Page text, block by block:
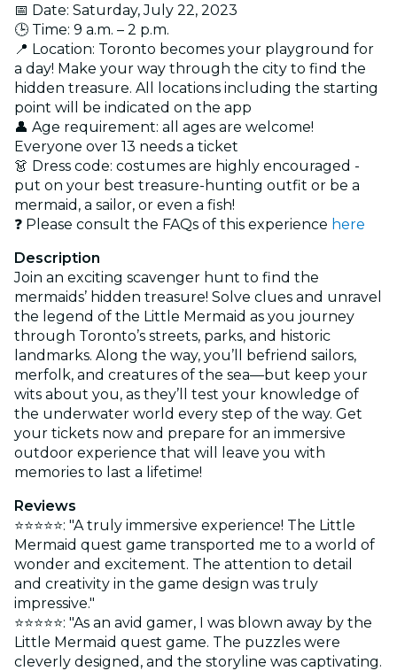
📅 Date: Saturday, July 22, 2023
🕒 Time: 9 a.m. – 2 p.m.
📍 Location: Toronto becomes your playground for
a day! Make your way through the city to find the
hidden treasure. All locations including the starting
point will be indicated on the app
👤 Age requirement: all ages are welcome!
Everyone over 13 needs a ticket
👗 Dress code: costumes are highly encouraged -
put on your best treasure-hunting outfit or be a
mermaid, a sailor, or even a fish!
❓ Please consult the FAQs of this experience here
Description
Join an exciting scavenger hunt to find the
mermaids’ hidden treasure! Solve clues and unravel
the legend of the Little Mermaid as you journey
through Toronto’s streets, parks, and historic
landmarks. Along the way, you’ll befriend sailors,
merfolk, and creatures of the sea—but keep your
wits about you, as they’ll test your knowledge of
the underwater world every step of the way. Get
your tickets now and prepare for an immersive
outdoor experience that will leave you with
memories to last a lifetime!
Reviews
⭐⭐⭐⭐⭐: "A truly immersive experience! The Little
Mermaid quest game transported me to a world of
wonder and excitement. The attention to detail
and creativity in the game design was truly
impressive."
⭐⭐⭐⭐⭐: "As an avid gamer, I was blown away by the
Little Mermaid quest game. The puzzles were
cleverly designed, and the storyline was captivating.